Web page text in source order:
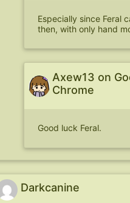
Especially since Feral
then, with only hand
Axew13 on
Chrome
Good luck Feral.
Darkcanine